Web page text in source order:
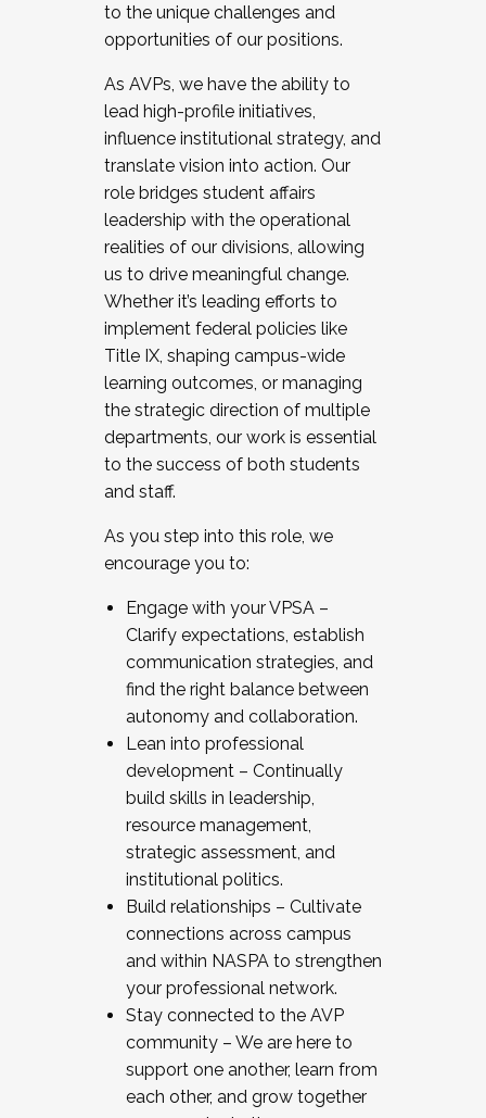
to the unique challenges and
opportunities of our positions.
As AVPs, we have the ability to
lead high-profile initiatives,
influence institutional strategy, and
translate vision into action. Our
role bridges student affairs
leadership with the operational
realities of our divisions, allowing
us to drive meaningful change.
Whether it’s leading efforts to
implement federal policies like
Title IX, shaping campus-wide
learning outcomes, or managing
the strategic direction of multiple
departments, our work is essential
to the success of both students
and staff.
As you step into this role, we
encourage you to:
Engage with your VPSA –
Clarify expectations, establish
communication strategies, and
find the right balance between
autonomy and collaboration.
Lean into professional
development – Continually
build skills in leadership,
resource management,
strategic assessment, and
institutional politics.
Build relationships – Cultivate
connections across campus
and within NASPA to strengthen
your professional network.
Stay connected to the AVP
community – We are here to
support one another, learn from
each other, and grow together